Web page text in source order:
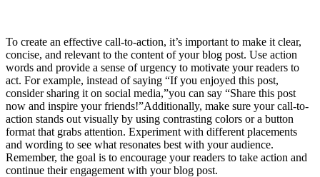
To create an effective call-to-action, it’s important to make it clear,
concise, and relevant to the content of your blog post. Use action
words and provide a sense of urgency to motivate your readers to
act. For example, instead of saying “If you enjoyed this post,
consider sharing it on social media,”you can say “Share this post
now and inspire your friends!”Additionally, make sure your call-to-
action stands out visually by using contrasting colors or a button
format that grabs attention. Experiment with different placements
and wording to see what resonates best with your audience.
Remember, the goal is to encourage your readers to take action and
continue their engagement with your blog post.